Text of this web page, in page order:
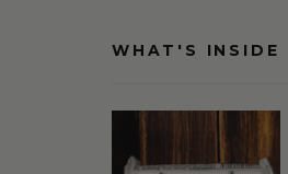
WHAT'S INSIDE